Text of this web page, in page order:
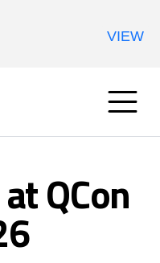
QCon
VIEW